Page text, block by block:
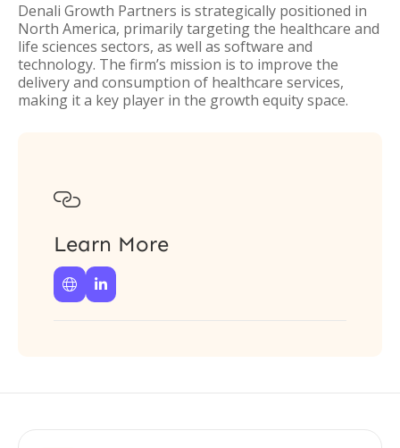
Denali Growth Partners is strategically positioned in
North America, primarily targeting the healthcare and
life sciences sectors, as well as software and
technology. The firm’s mission is to improve the
delivery and consumption of healthcare services,
making it a key player in the growth equity space.

Learn More
 